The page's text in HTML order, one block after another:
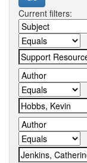
Current filters: